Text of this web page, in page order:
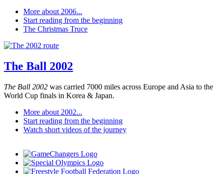
More about 2006...
Start reading from the beginning
The Christmas Truce
The Ball 2002
The Ball 2002 was carried 7000 miles across Europe and Asia to the
World Cup finals in Korea & Japan.
More about 2002...
Start reading from the beginning
Watch short videos of the journey